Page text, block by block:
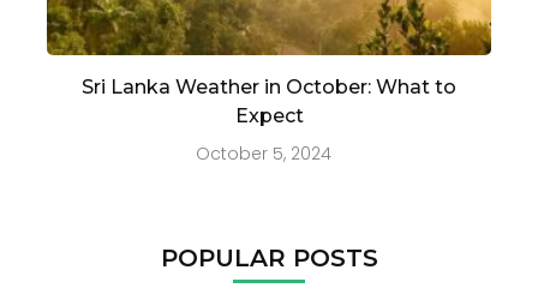
Sri Lanka Weather in October: What to
Expect
October 5, 2024
POPULAR POSTS